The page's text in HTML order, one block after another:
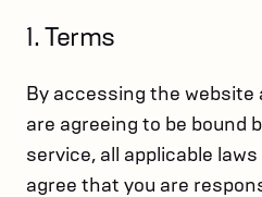
1. Terms
By accessing the website
are agreeing to be bound
service, all applicable
agree that you are